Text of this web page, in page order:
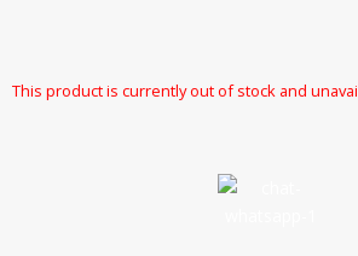
This product is currently out of stock and